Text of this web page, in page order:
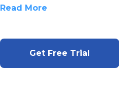
Read More
Get Free Trial